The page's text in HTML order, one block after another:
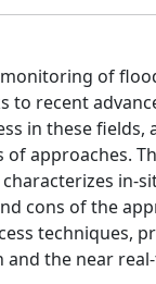
of
to recent
in these
of approaches.
in-
cons of the
techniques,
the near